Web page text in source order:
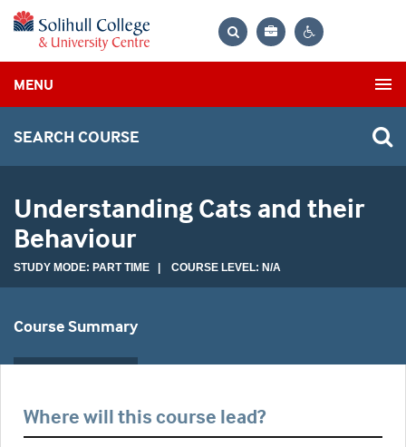
Bag
MENU
SEARCH COURSE
Understanding Cats and their
Behaviour
STUDY MODE: PART TIME | COURSE LEVEL: N/A
Course Summary
Where will this course lead?